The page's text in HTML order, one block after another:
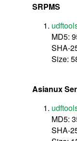
SRPMS
MD5:
SHA-
Size:
Asianux
MD5:
SHA-